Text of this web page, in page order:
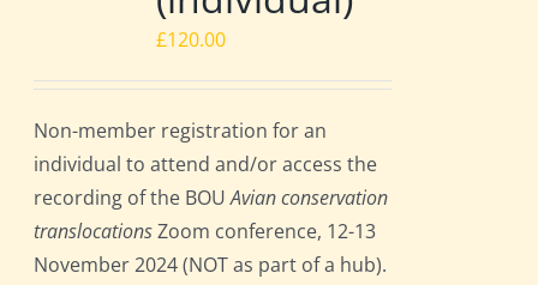
£120.00
Non-member registration for an
individual to attend and/or access the
recording of the BOUAvian conservation
translocationsZoom conference, 12-13
November 2024 (NOT as part of a hub).